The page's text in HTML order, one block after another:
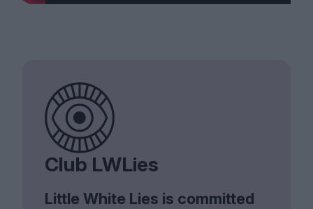
Club LWLies
Little White Lies is committed